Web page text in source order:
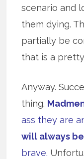
scenario and
them dying.
partially be
that is a
Anyway.
thing.
ass they are
will always
brave.